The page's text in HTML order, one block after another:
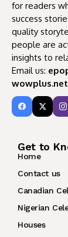
for readers
success
quality
people are
insights to
Email us:
Get to
Home
Contact us
Canadian
Nigerian
Houses